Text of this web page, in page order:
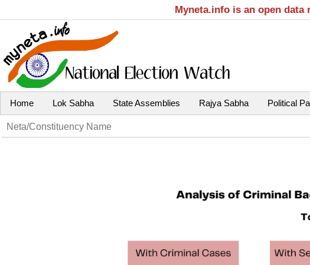
Myneta.info is an open
Home Lok Sabha State Assemblies Rajya Sabha Political